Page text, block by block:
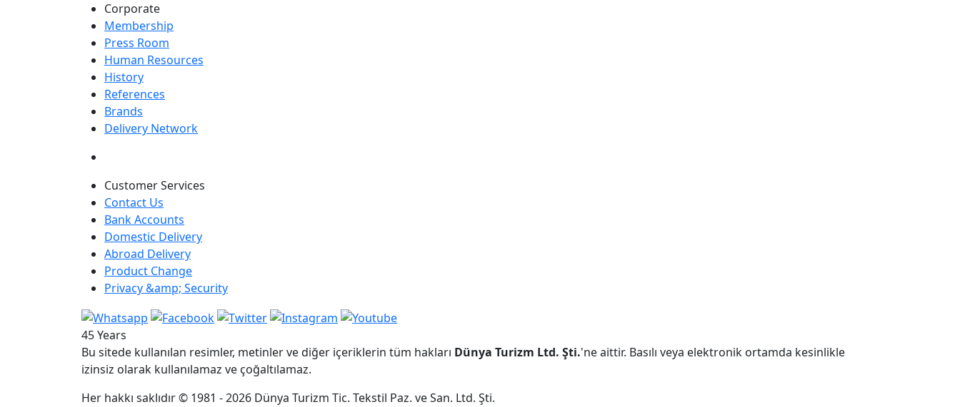
Corporate
Membership
Press Room
Human Resources
History
References
Brands
Delivery Network
Customer Services
Contact Us
Bank Accounts
Domestic Delivery
Abroad Delivery
Product Change
Privacy &amp; Security
45 Years
Bu sitede kullanılan resimler, metinler ve diğer içeriklerin tüm hakları Dünya Turizm Ltd. Şti.'ne aittir. Basılı veya elektronik ortamda kesinlikle
izinsiz olarak kullanılamaz ve çoğaltılamaz.
Her hakkı saklıdır © 1981 - 2026 Dünya Turizm Tic. Tekstil Paz. ve San. Ltd. Şti.